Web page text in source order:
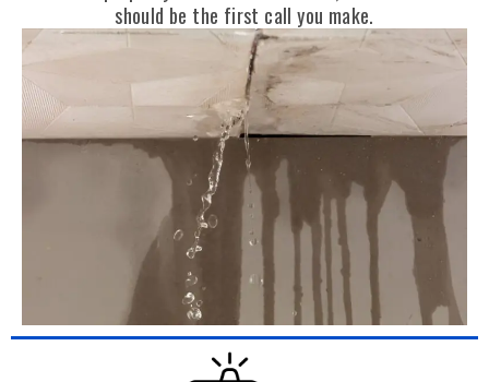
should be the first call you make.